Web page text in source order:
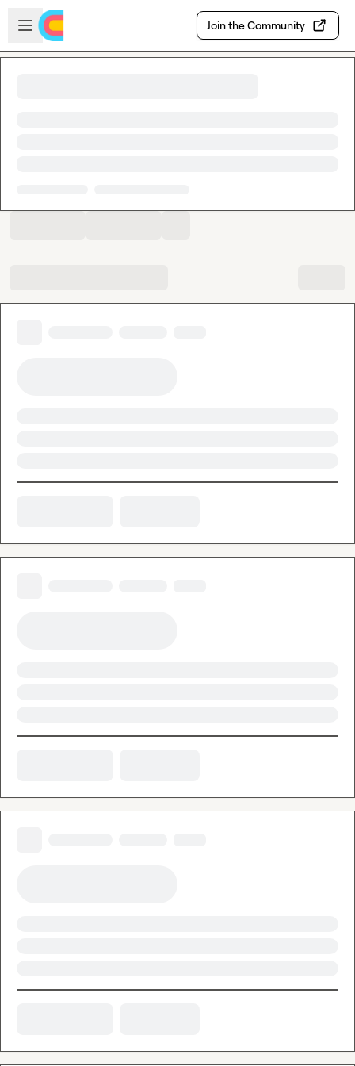
Skip to main content
Open sidebar
Join the Community